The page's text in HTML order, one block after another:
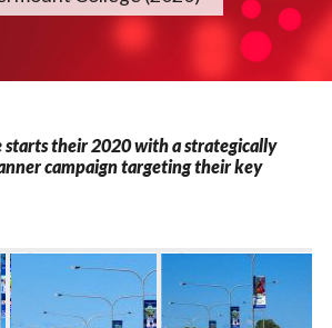
starts their 2020 with a strategically
campaign targeting their key